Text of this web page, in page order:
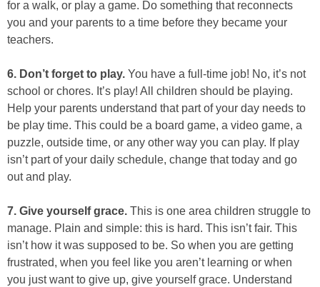
for a walk, or play a game. Do something that reconnects
you and your parents to a time before they became your
teachers.
6. Don’t forget to play. You have a full-time job! No, it’s not
school or chores. It’s play! All children should be playing.
Help your parents understand that part of your day needs to
be play time. This could be a board game, a video game, a
puzzle, outside time, or any other way you can play. If play
isn’t part of your daily schedule, change that today and go
out and play.
7. Give yourself grace. This is one area children struggle to
manage. Plain and simple: this is hard. This isn’t fair. This
isn’t how it was supposed to be. So when you are getting
frustrated, when you feel like you aren’t learning or when
you just want to give up, give yourself grace. Understand